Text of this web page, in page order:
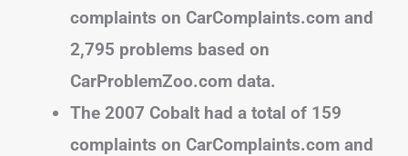
complaints on CarComplaints.com and
2,795 problems based on
CarProblemZoo.com data.
The 2007 Cobalt had a total of 159
complaints on CarComplaints.com and